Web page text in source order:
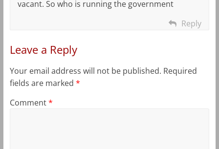
vacant. So who is running the government
Reply
Leave a Reply
Your email address will not be published. Required
fields are marked *
Comment*